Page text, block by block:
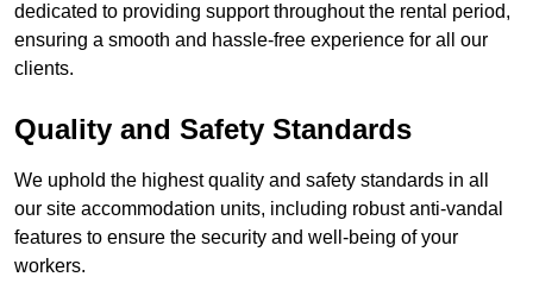
dedicated to providing support throughout the rental period,
ensuring a smooth and hassle-free experience for all our
clients.
Quality and Safety Standards
We uphold the highest quality and safety standards in all
our site accommodation units, including robust anti-vandal
features to ensure the security and well-being of your
workers.